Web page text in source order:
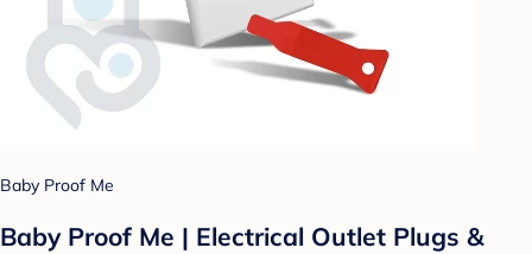
Baby Proof Me
Baby Proof Me | Electrical Outlet Plugs &